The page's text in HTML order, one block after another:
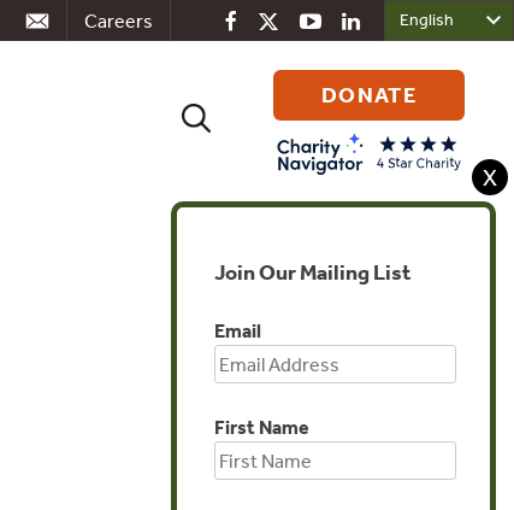
Careers
Search
DONATE
X
Join Our Mailing List
Email
First Name